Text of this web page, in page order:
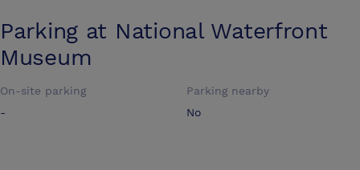
Parking at National Waterfront
Museum
On-site parking
-
Parking nearby
No